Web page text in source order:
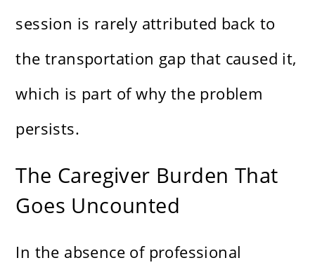
session is rarely attributed back to
the transportation gap that caused it,
which is part of why the problem
persists.
The Caregiver Burden That
Goes Uncounted
In the absence of professional